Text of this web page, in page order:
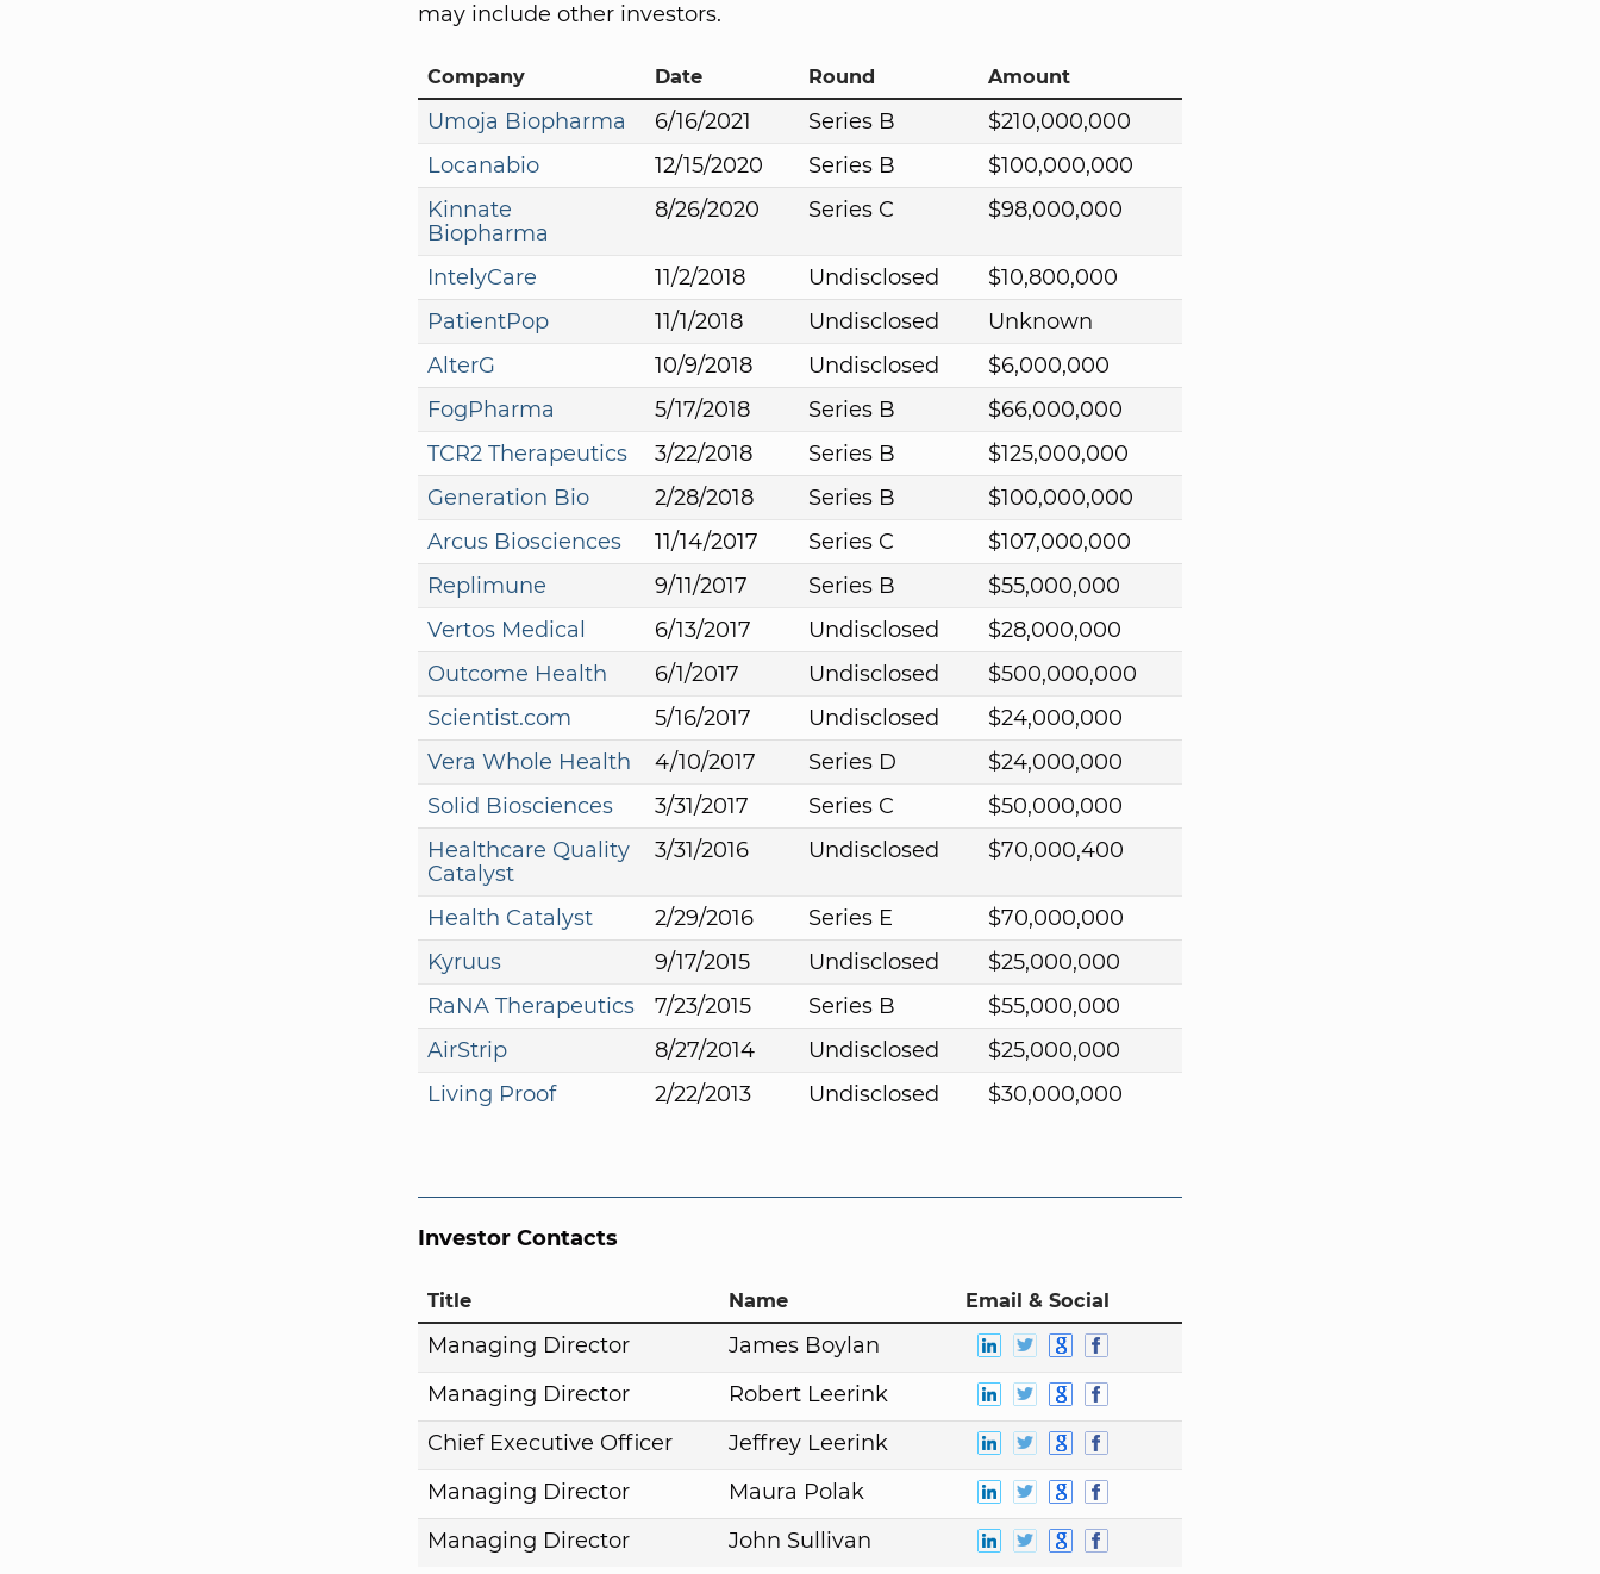
may include other investors.
Company Date Round Amount
Umoja Biopharma 6/16/2021 Series B
$210,000,000
Locanabio
12/15/2020 Series B
$100,000,000
Kinnate
Biopharma
8/26/2020 Series C $98,000,000
IntelyCare 11/2/2018 Undisclosed
$10,800,000
PatientPop
11/1/2018 Undisclosed
Unknown
AlterG
10/9/2018 Undisclosed
$6,000,000
FogPharma
5/17/2018 Series B
$66,000,000
TCR2 Therapeutics
3/22/2018 Series B
$125,000,000
Generation Bio
2/28/2018 Series B
$100,000,000
Arcus Biosciences
11/14/2017 Series C
$107,000,000
Replimune
9/11/2017 Series B
$55,000,000
Vertos Medical
6/13/2017 Undisclosed
$28,000,000
Outcome Health
6/1/2017 Undisclosed
$500,000,000
Scientist.com
5/16/2017 Undisclosed
$24,000,000
Vera Whole Health
4/10/2017 Series D
$24,000,000
Solid Biosciences
3/31/2017 Series C
$50,000,000
Healthcare Quality
Catalyst
3/31/2016 Undisclosed $70,000,400
Health Catalyst 2/29/2016 Series E
$70,000,000
Kyruus
9/17/2015 Undisclosed
$25,000,000
RaNA Therapeutics
7/23/2015 Series B
$55,000,000
AirStrip
8/27/2014 Undisclosed
$25,000,000
Living Proof
2/22/2013 Undisclosed $30,000,000
Investor Contacts
Title Name Email & Social
Managing Director
James Boylan
Managing Director
Robert Leerink
Chief Executive Officer
Jeffrey Leerink
Managing Director
Maura Polak
Managing Director
John Sullivan